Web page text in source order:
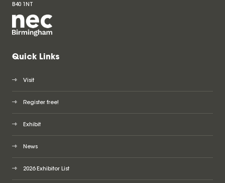
B40 1NT
Quick Links
Visit
Register free!
Exhibit
News
2026 Exhibitor List